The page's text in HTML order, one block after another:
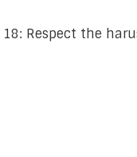
Respect the